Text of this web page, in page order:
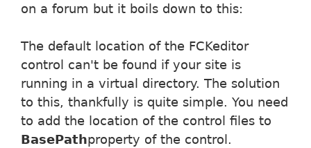
on a forum but it boils down to this:
The default location of the FCKeditor
control can't be found if your site is
running in a virtual directory. The solution
to this, thankfully is quite simple. You need
to add the location of the control files to
BasePathproperty of the control.